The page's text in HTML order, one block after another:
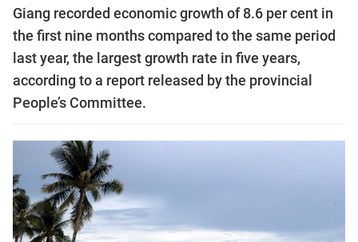
Giang recorded economic growth of 8.6 per cent in
the first nine months compared to the same period
last year, the largest growth rate in five years,
according to a report released by the provincial
People’s Committee.